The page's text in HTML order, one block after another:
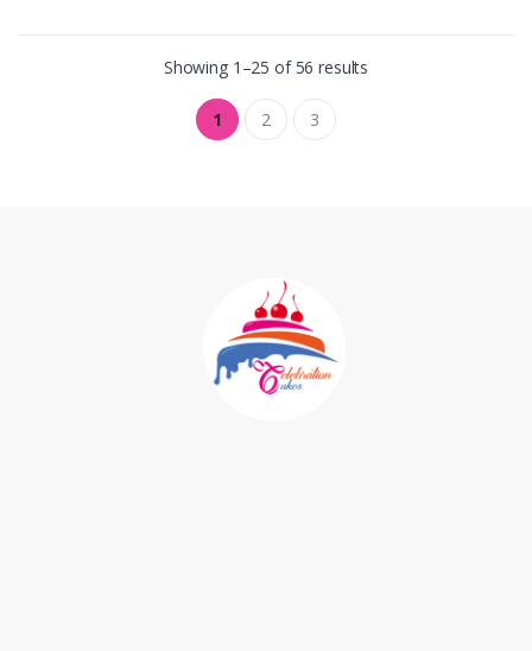
Showing 1–25 of 56 results
1 2 3